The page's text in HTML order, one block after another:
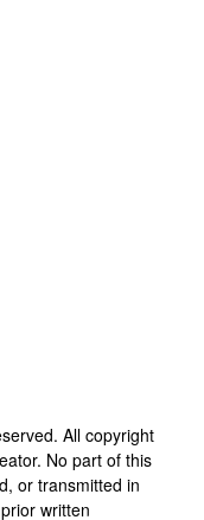
All copyright
No part of this
or transmitted in
written